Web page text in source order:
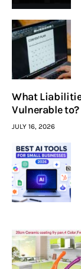
What
Vulnerable to?
JULY 16, 2026